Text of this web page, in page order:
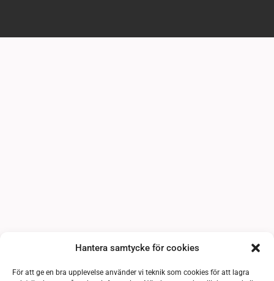
Hantera samtycke för cookies
För att ge en bra upplevelse använder vi teknik som cookies för att lagra